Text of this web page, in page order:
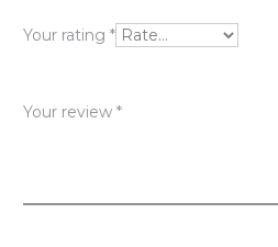
i
w
Your rating *
Your review *